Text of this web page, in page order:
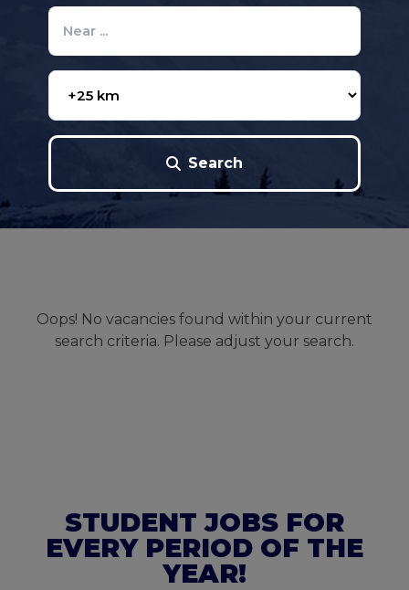
Oops! No vacancies found within your current
search criteria. Please adjust your search.
STUDENT JOBS FOR
EVERY PERIOD OF THE
YEAR!